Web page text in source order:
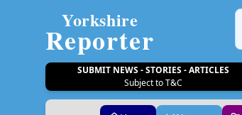
Yorkshire
Reporter
SUBMIT NEWS - STORIES - ARTICLES
Subject to T&C